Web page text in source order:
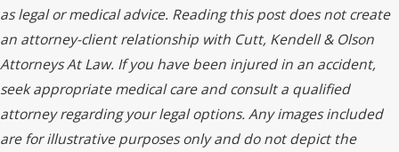
as legal or medical advice. Reading this post does not create
an attorney-client relationship with Cutt, Kendell & Olson
Attorneys At Law. If you have been injured in an accident,
seek appropriate medical care and consult a qualified
attorney regarding your legal options. Any images included
are for illustrative purposes only and do not depict the